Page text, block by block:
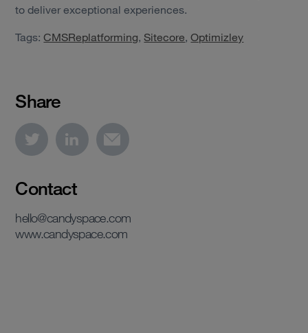
to deliver exceptional experiences.
Tags:CMSReplatforming,Sitecore,Optimizley
Share
Contact
hello@candyspace.com
www.candyspace.com